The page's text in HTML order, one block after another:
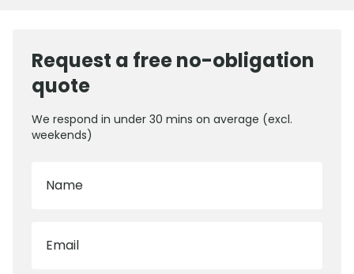
Request a free no-obligation
quote
We respond in under 30 mins on average (excl.
weekends)
Name
Email